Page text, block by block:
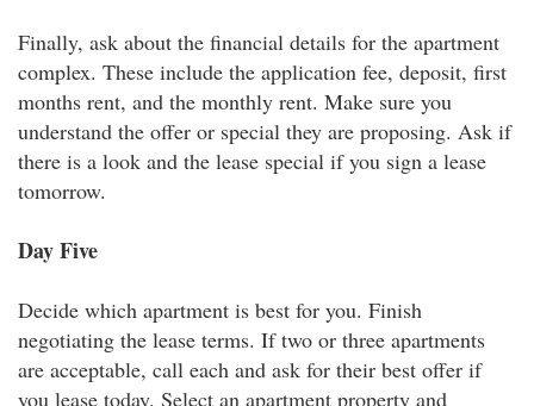
Finally, ask about the financial details for the apartment
complex. These include the application fee, deposit, first
months rent, and the monthly rent. Make sure you
understand the offer or special they are proposing. Ask if
there is a look and the lease special if you sign a lease
tomorrow.
Day Five
Decide which apartment is best for you. Finish
negotiating the lease terms. If two or three apartments
are acceptable, call each and ask for their best offer if
you lease today. Select an apartment property and